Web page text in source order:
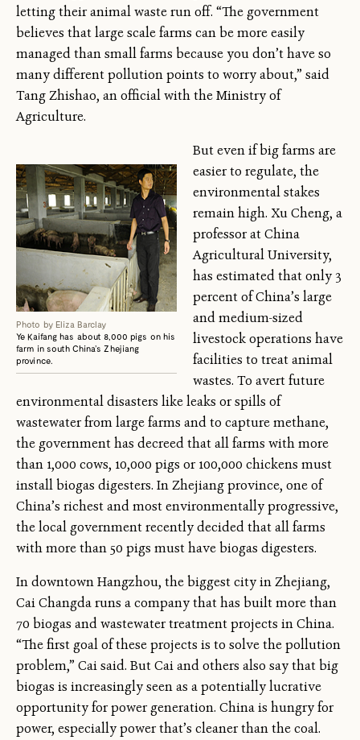
letting their animal waste run off. “The government
believes that large scale farms can be more easily
managed than small farms because you don’t have so
many different pollution points to worry about,” said
Tang Zhishao, an official with the Ministry of
Agriculture.
Photo by Eliza Barclay
Ye Kaifang has about 8,000 pigs on his
farm in south China’s Zhejiang
province.
But even if big farms are
easier to regulate, the
environmental stakes
remain high. Xu Cheng, a
professor at China
Agricultural University,
has estimated that only 3
percent of China’s large
and medium-sized
livestock operations have
facilities to treat animal
wastes. To avert future
environmental disasters like leaks or spills of
wastewater from large farms and to capture methane,
the government has decreed that all farms with more
than 1,000 cows, 10,000 pigs or 100,000 chickens must
install biogas digesters. In Zhejiang province, one of
China’s richest and most environmentally progressive,
the local government recently decided that all farms
with more than 50 pigs must have biogas digesters.
In downtown Hangzhou, the biggest city in Zhejiang,
Cai Changda runs a company that has built more than
70 biogas and wastewater treatment projects in China.
“The first goal of these projects is to solve the pollution
problem,” Cai said. But Cai and others also say that big
biogas is increasingly seen as a potentially lucrative
opportunity for power generation. China is hungry for
power, especially power that’s cleaner than the coal.